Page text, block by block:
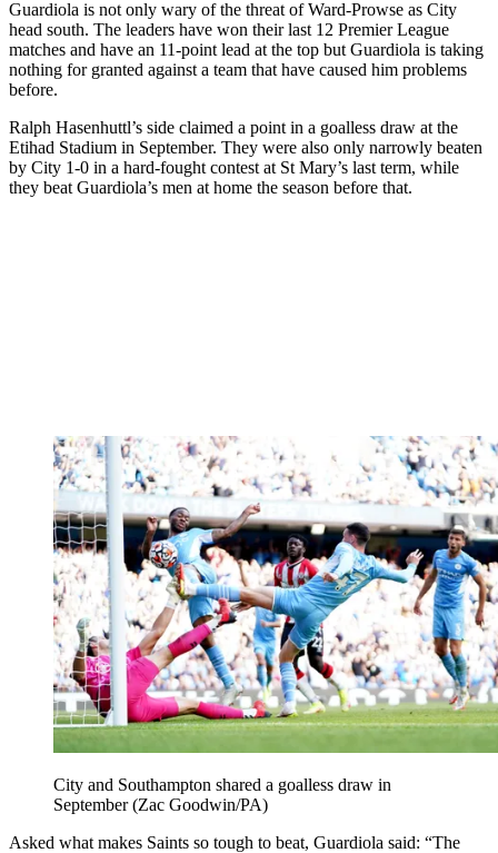
Guardiola is not only wary of the threat of Ward-Prowse as City
head south. The leaders have won their last 12 Premier League
matches and have an 11-point lead at the top but Guardiola is taking
nothing for granted against a team that have caused him problems
before.
Ralph Hasenhuttl’s side claimed a point in a goalless draw at the
Etihad Stadium in September. They were also only narrowly beaten
by City 1-0 in a hard-fought contest at St Mary’s last term, while
they beat Guardiola’s men at home the season before that.
City and Southampton shared a goalless draw in
September (Zac Goodwin/PA)
Asked what makes Saints so tough to beat, Guardiola said: “The